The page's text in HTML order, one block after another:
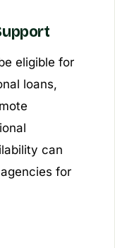
eligible for
loans,
can
for